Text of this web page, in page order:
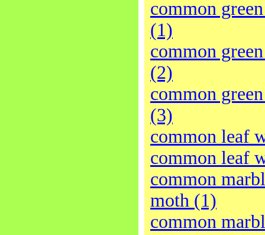
common
(1)
common
(2)
common
(3)
common leaf
common leaf
common
moth (1)
common